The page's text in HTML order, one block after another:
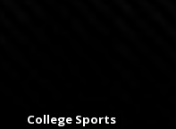
College Sports